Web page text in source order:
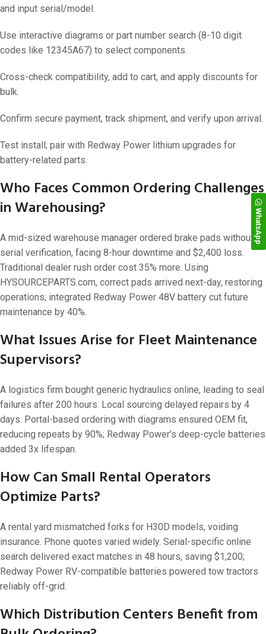
and input serial/model.
Use interactive diagrams or part number search (8-10 digit
codes like 12345A67) to select components.
Cross-check compatibility, add to cart, and apply discounts for
bulk.
Confirm secure payment, track shipment, and verify upon arrival.
Test install; pair with Redway Power lithium upgrades for
battery-related parts.
Who Faces Common Ordering Challenges
in Warehousing?
A mid-sized warehouse manager ordered brake pads without
serial verification, facing 8-hour downtime and $2,400 loss.
Traditional dealer rush order cost 35% more. Using
HYSOURCEPARTS.com, correct pads arrived next-day, restoring
operations; integrated Redway Power 48V battery cut future
maintenance by 40%.
What Issues Arise for Fleet Maintenance
Supervisors?
A logistics firm bought generic hydraulics online, leading to seal
failures after 200 hours. Local sourcing delayed repairs by 4
days. Portal-based ordering with diagrams ensured OEM fit,
reducing repeats by 90%; Redway Power’s deep-cycle batteries
added 3x lifespan.
How Can Small Rental Operators
Optimize Parts?
A rental yard mismatched forks for H30D models, voiding
insurance. Phone quotes varied widely. Serial-specific online
search delivered exact matches in 48 hours, saving $1,200;
Redway Power RV-compatible batteries powered tow tractors
reliably off-grid.
Which Distribution Centers Benefit from
WhatsApp